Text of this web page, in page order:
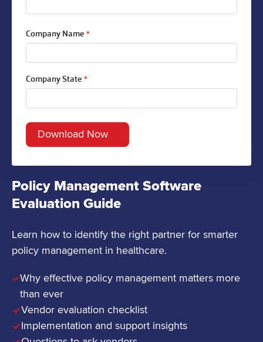
Policy Management Software
Evaluation Guide
Learn how to identify the right partner for smarter
policy management in healthcare.
Why effective policy management matters more
than ever
Vendor evaluation checklist
Implementation and support insights
Company Name *
Company State *